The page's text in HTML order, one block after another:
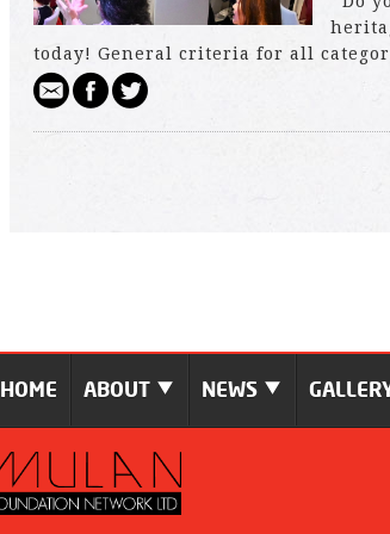
today! General criteria for all
HOME ABOUT NEWS